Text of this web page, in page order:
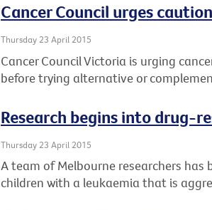
Cancer Council urges
Thursday 23 April 2015
Cancer Council Victoria is urging
before trying alternative or
Research begins into drug-
Thursday 23 April 2015
A team of Melbourne researchers
children with a leukaemia that is